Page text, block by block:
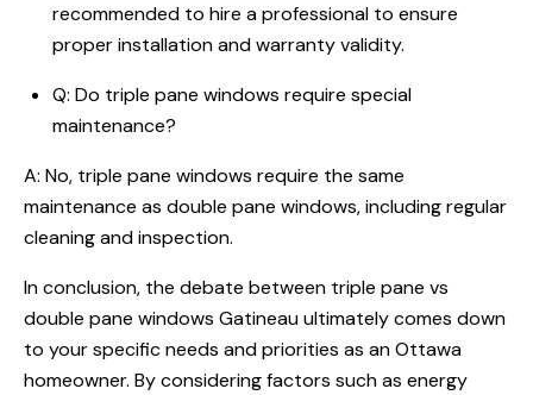
recommended to hire a professional to ensure
proper installation and warranty validity.
Q: Do triple pane windows require special
maintenance?
A: No, triple pane windows require the same
maintenance as double pane windows, including regular
cleaning and inspection.
In conclusion, the debate between triple pane vs
double pane windows Gatineau ultimately comes down
to your specific needs and priorities as an Ottawa
homeowner. By considering factors such as energy